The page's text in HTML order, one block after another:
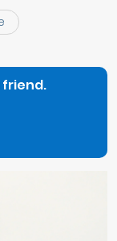
friend.